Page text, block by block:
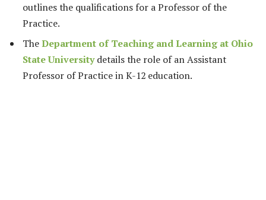
outlines the qualifications for a Professor of the
Practice.
TheDepartment of Teaching and Learning at Ohio
State Universitydetails the role of an Assistant
Professor of Practice in K-12 education.